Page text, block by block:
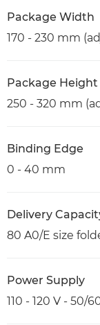
Package Width
170 - 230 mm
Package Height
250 - 320 mm
Binding Edge
0 - 40 mm
Delivery
80 A0/E size
Power Supply
110 - 120 V - 50/